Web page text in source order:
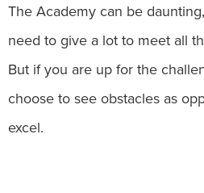
The Academy can be
need to give a lot to meet all
But if you are up for the
choose to see obstacles as
excel.